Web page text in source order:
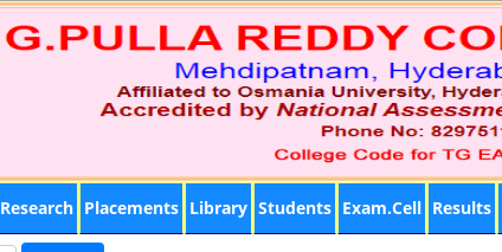
Research Placements Library Students Exam.Cell Results